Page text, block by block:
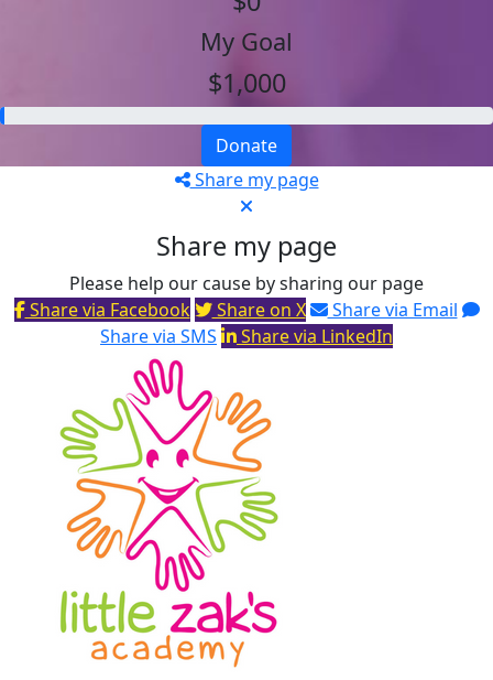
My Goal
$1,000
Donate
Share my page
Share my page
Please help our cause by sharing our page
Share via Facebook
Share on X
Share via Email
Share via SMS
Share via LinkedIn